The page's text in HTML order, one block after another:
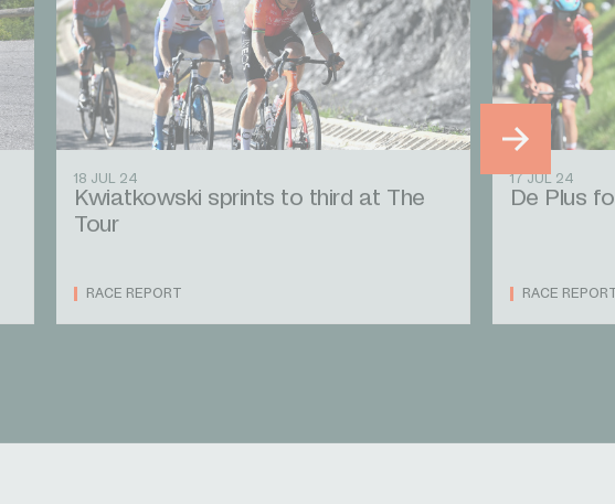
18 JUL 24
Kwiatkowski sprints to third at The
Tour
RACE REPORT
17 JUL 24
De Plus
RACE